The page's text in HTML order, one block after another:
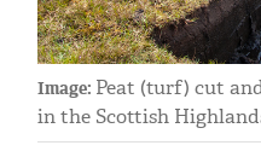
Image: Peat (turf) cut
in the Scottish